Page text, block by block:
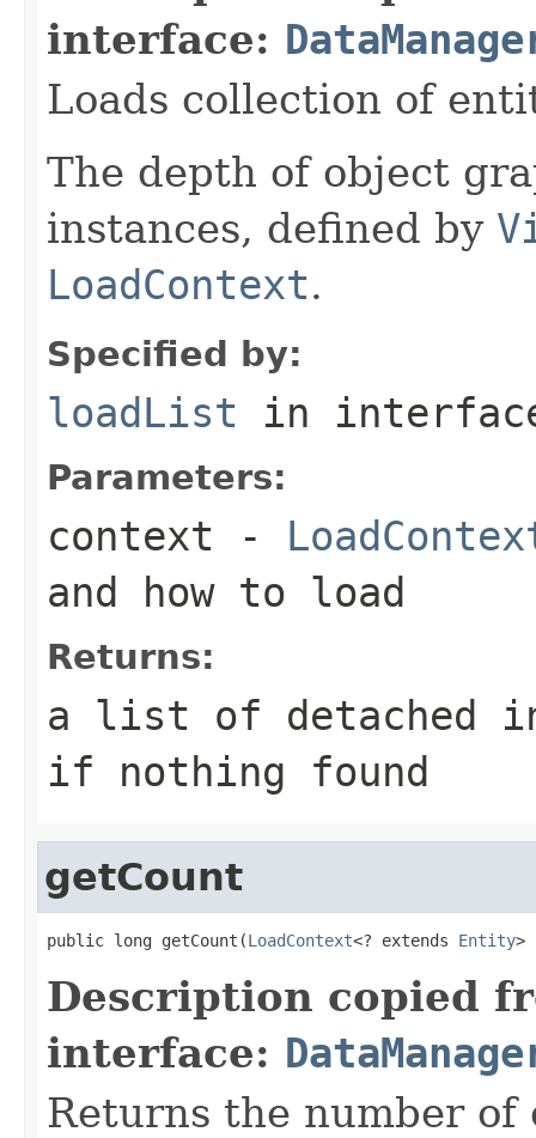
interface:
Loads collection of
The depth of object
instances, defined by
LoadContext.
Specified by:
loadList in
Parameters:
context -
and how to load
Returns:
a list of detached
if nothing found
getCount
public long getCount(LoadContext<? extends Entity>
Description copied
interface:
Returns the number